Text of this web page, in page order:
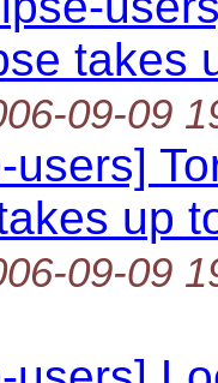
takes
09-09
users]
up
09-09